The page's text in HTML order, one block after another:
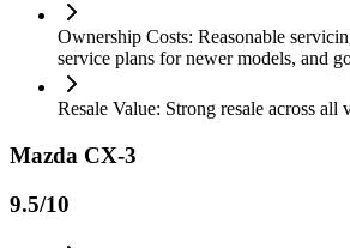
Ownership Costs: Reasonable
service plans for newer models, and
Resale Value: Strong resale across all
Mazda CX-3
9.5/10